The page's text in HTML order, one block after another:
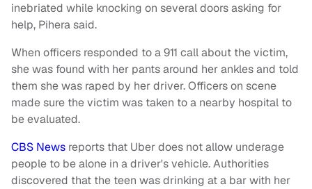
inebriated while knocking on several doors asking for
help, Pihera said.
When officers responded to a 911 call about the victim,
she was found with her pants around her ankles and told
them she was raped by her driver. Officers on scene
made sure the victim was taken to a nearby hospital to
be evaluated.
CBS News reports that Uber does not allow underage
people to be alone in a driver's vehicle. Authorities
discovered that the teen was drinking at a bar with her